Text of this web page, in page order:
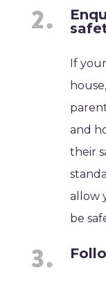
If
and
their
allow
be